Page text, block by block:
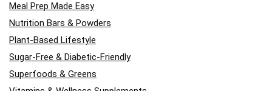
Meal Prep Made Easy
Nutrition Bars & Powders
Plant-Based Lifestyle
Sugar-Free & Diabetic-Friendly
Superfoods & Greens